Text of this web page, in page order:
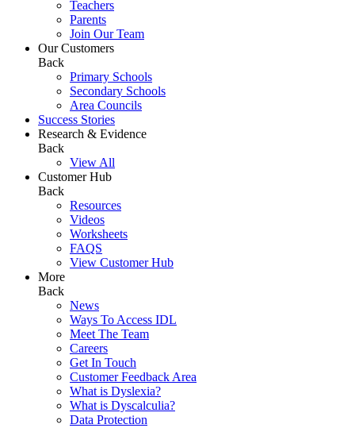
Teachers
Parents
Join Our Team
Our Customers
Back
Primary Schools
Secondary Schools
Area Councils
Success Stories
Research & Evidence
Back
View All
Customer Hub
Back
Resources
Videos
Worksheets
FAQS
View Customer Hub
More
Back
News
Ways To Access IDL
Meet The Team
Careers
Get In Touch
Customer Feedback Area
What is Dyslexia?
What is Dyscalculia?
Data Protection